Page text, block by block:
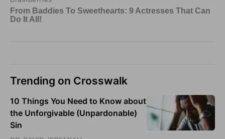
Trending on Crosswalk
10 Things You Need to Know about
the Unforgivable (Unpardonable)
Sin